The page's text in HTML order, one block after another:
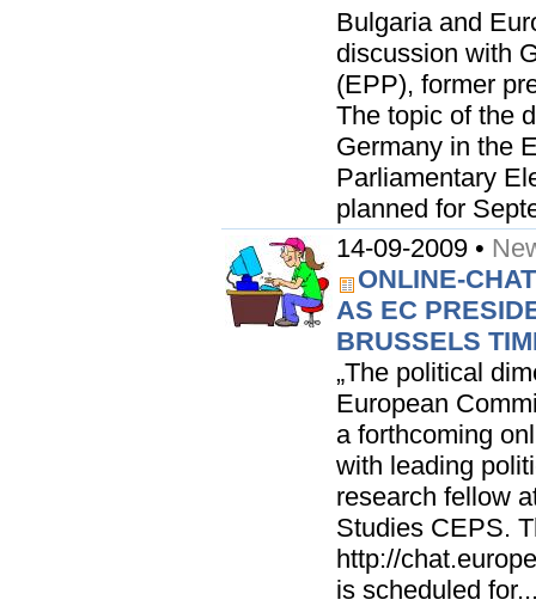
Bulgaria and
discussion with
(EPP), former
The topic of the
Germany in the
Parliamentary
planned for
14-09-2009 •
ONLINE-
AS EC
BRUSSELS
„The political
European
a forthcoming
with leading
research fellow
Studies CEPS.
http://
is scheduled